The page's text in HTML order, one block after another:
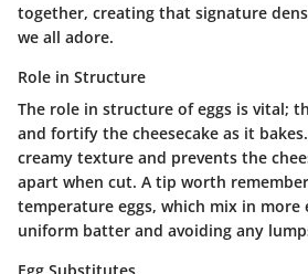
together, creating that signature
we all adore.
Role in Structure
The role in structure of eggs is vital;
and fortify the cheesecake as it
creamy texture and prevents the
apart when cut. A tip worth
temperature eggs, which mix in more
uniform batter and avoiding any